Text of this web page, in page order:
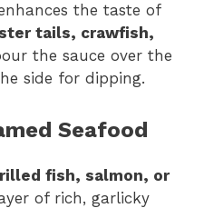
the taste of
tails, crawfish,
the sauce over the
side for dipping.
Seafood
fish, salmon, or
of rich, garlicky